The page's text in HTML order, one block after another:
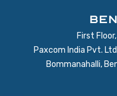
First
Paxcom India Pvt.
Bommanahalli,